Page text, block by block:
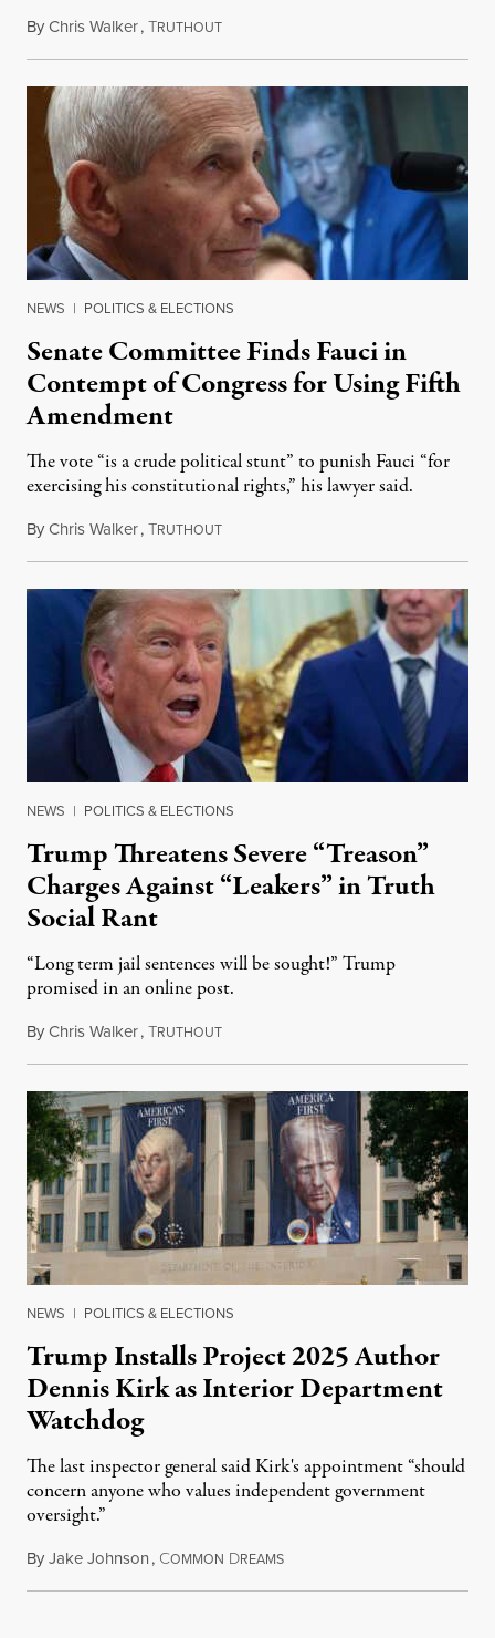
ByChris Walker,TRUTHOUTAugust 7, 2026
NEWS | POLITICS & ELECTIONS
Senate Committee Finds Fauci in
Contempt of Congress for Using Fifth
Amendment
The vote “is a crude political stunt” to punish Fauci “for
exercising his constitutional rights,” his lawyer said.
ByChris Walker,TRUTHOUTAugust 6, 2026
NEWS | POLITICS & ELECTIONS
Trump Threatens Severe “Treason”
Charges Against “Leakers” in Truth
Social Rant
“Long term jail sentences will be sought!” Trump
promised in an online post.
ByChris Walker,TRUTHOUTAugust 6, 2026
NEWS | POLITICS & ELECTIONS
Trump Installs Project 2025 Author
Dennis Kirk as Interior Department
Watchdog
The last inspector general said Kirk's appointment “should
concern anyone who values independent government
oversight.”
ByJake Johnson, COMMON DREAMSAugust 6, 2026